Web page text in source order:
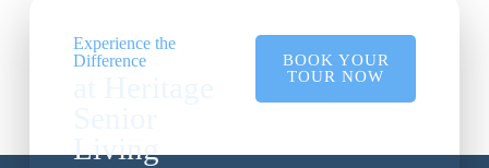
Experience the
Difference
Living
BOOK YOUR
TOUR NOW